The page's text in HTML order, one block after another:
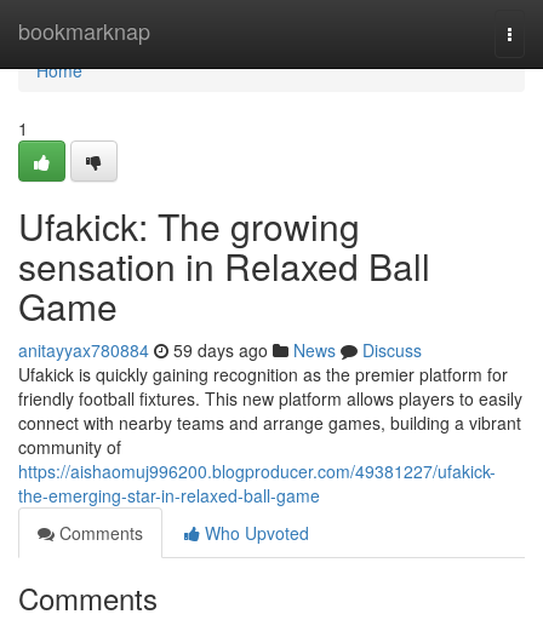
bookmarknap
Home
Home
1
Ufakick: The growing
sensation in Relaxed Ball
Game
anitayyax780884 59 days ago News
Discuss
Ufakick is quickly gaining recognition as the premier platform for
friendly football fixtures. This new platform allows players to easily
connect with nearby teams and arrange games, building a vibrant
community of
https://aishaomuj996200.blogproducer.com/49381227/ufakick-
the-emerging-star-in-relaxed-ball-game
Comments
Who Upvoted
Comments